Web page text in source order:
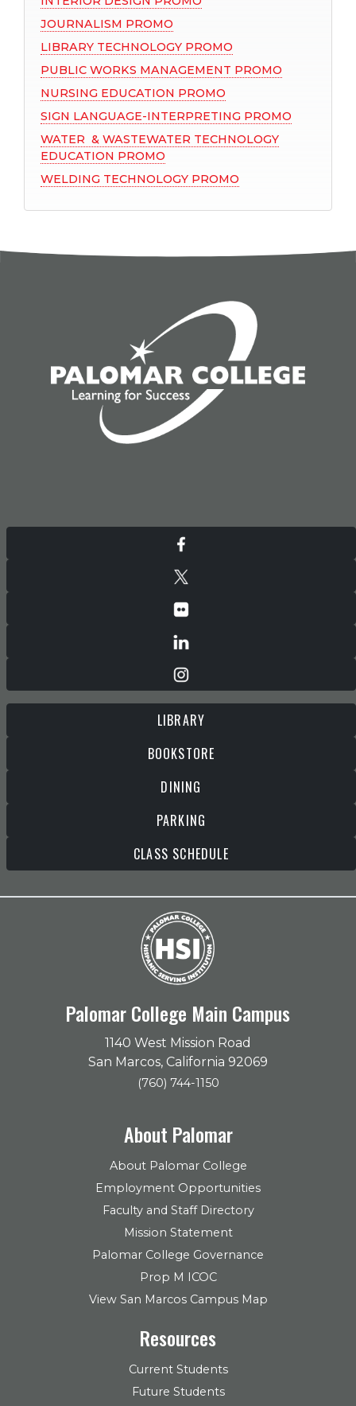
JOURNALISM PROMO
LIBRARY TECHNOLOGY PROMO
PUBLIC WORKS MANAGEMENT PROMO
NURSING EDUCATION PROMO
SIGN LANGUAGE-INTERPRETING PROMO
WATER & WASTEWATER TECHNOLOGY
EDUCATION PROMO
WELDING TECHNOLOGY PROMO
LIBRARY
BOOKSTORE
DINING
PARKING
CLASS SCHEDULE
Palomar College Main Campus
1140 West Mission Road
San Marcos, California 92069
(760) 744-1150
About Palomar
About Palomar College
Employment Opportunities
Faculty and Staff Directory
Mission Statement
Palomar College Governance
Prop M ICOC
View San Marcos Campus Map
Resources
Current Students
Future Students